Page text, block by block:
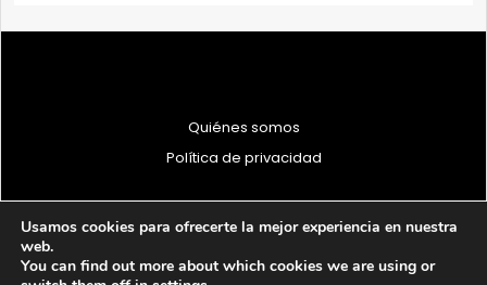
Quiénes somos
Política de privacidad
© 1997 - 2026 PRODU - Todos los derechos reservados
Usamos cookies para ofrecerte la mejor experiencia en nuestra
web.
You can find out more about which cookies we are using or